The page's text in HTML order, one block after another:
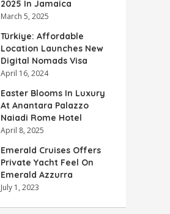
2025 In Jamaica
March 5, 2025
Türkiye: Affordable
Location Launches New
Digital Nomads Visa
April 16, 2024
Easter Blooms In Luxury
At Anantara Palazzo
Naiadi Rome Hotel
April 8, 2025
Emerald Cruises Offers
Private Yacht Feel On
Emerald Azzurra
July 1, 2023